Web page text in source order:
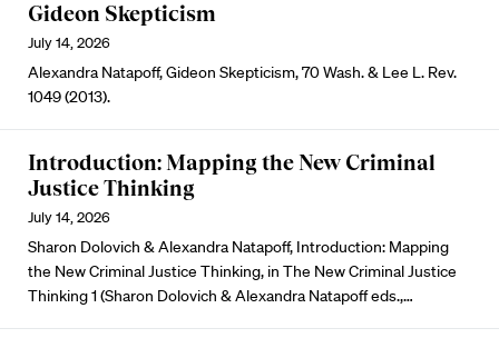
Gideon Skepticism
July 14, 2026
Alexandra Natapoff, Gideon Skepticism, 70 Wash. & Lee L. Rev.
1049 (2013).
Introduction: Mapping the New Criminal
Justice Thinking
July 14, 2026
Sharon Dolovich & Alexandra Natapoff, Introduction: Mapping
the New Criminal Justice Thinking, in The New Criminal Justice
Thinking 1 (Sharon Dolovich & Alexandra Natapoff eds.,…